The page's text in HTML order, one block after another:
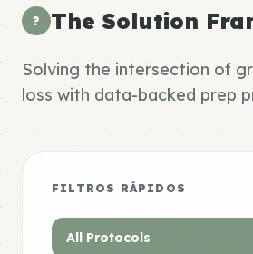
? The Solution
Solving the intersection of
loss with data-backed prep
FILTROS RÁPIDOS
All Protocols